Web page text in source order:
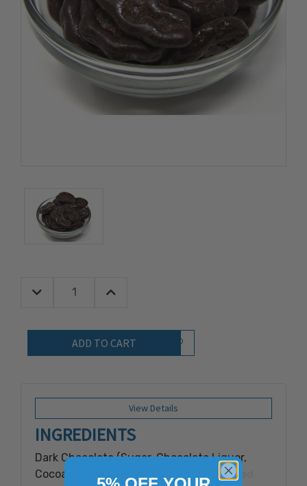
Quantity:
Decrease Quantity:Increase Quantity:
Add to Wish List
View Details
INGREDIENTS
Dark Chocolate (Sugar, Chocolate Liquor,
Cocoa Butter, Chocolate Liquor Processed